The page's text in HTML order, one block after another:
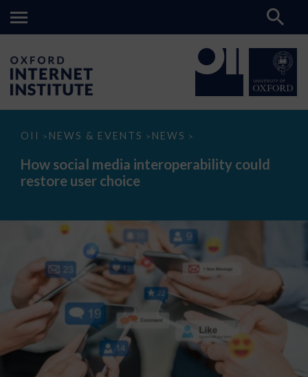
OII > NEWS & EVENTS > NEWS >
How
media
interoperability
could
How social media interoperability could
restore user choice